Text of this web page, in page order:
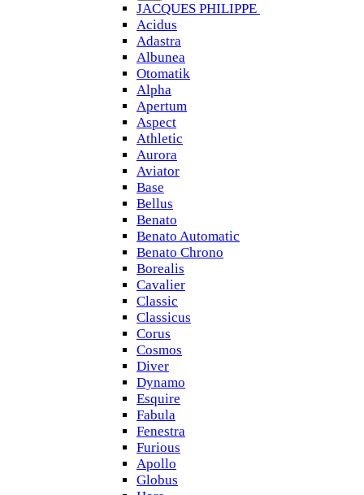
JACQUES PHILIPPE
Acidus
Adastra
Albunea
Otomatik
Alpha
Apertum
Aspect
Athletic
Aurora
Aviator
Base
Bellus
Benato
Benato Automatic
Benato Chrono
Borealis
Cavalier
Classic
Classicus
Corus
Cosmos
Diver
Dynamo
Esquire
Fabula
Fenestra
Furious
Apollo
Globus